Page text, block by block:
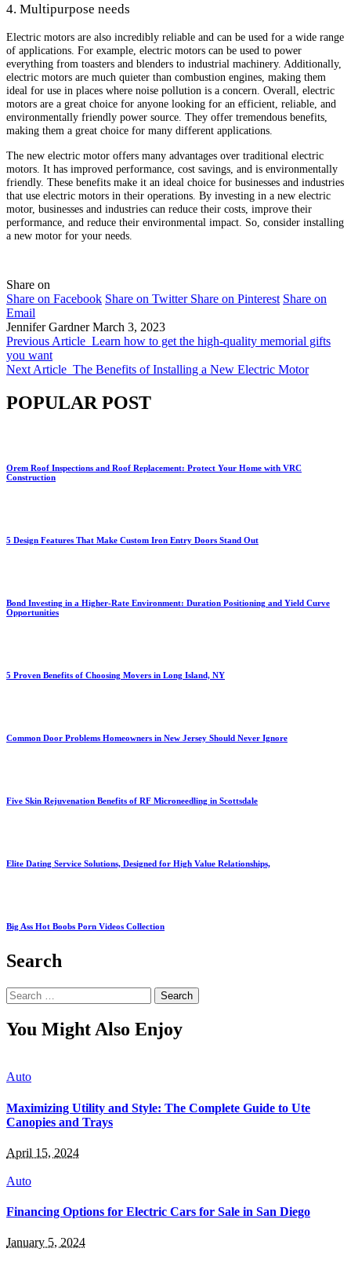
4. Multipurpose needs
Electric motors are also incredibly reliable and can be used for a wide range
of applications. For example, electric motors can be used to power
everything from toasters and blenders to industrial machinery. Additionally,
electric motors are much quieter than combustion engines, making them
ideal for use in places where noise pollution is a concern. Overall, electric
motors are a great choice for anyone looking for an efficient, reliable, and
environmentally friendly power source. They offer tremendous benefits,
making them a great choice for many different applications.
The new electric motor offers many advantages over traditional electric
motors. It has improved performance, cost savings, and is environmentally
friendly. These benefits make it an ideal choice for businesses and industries
that use electric motors in their operations. By investing in a new electric
motor, businesses and industries can reduce their costs, improve their
performance, and reduce their environmental impact. So, consider installing
a new motor for your needs.
Share on
Share on Facebook Share on Twitter Share on Pinterest Share on
Email
Jennifer Gardner March 3, 2023
Previous Article Learn how to get the high-quality memorial gifts
you want
Next Article The Benefits of Installing a New Electric Motor
POPULAR POST
Orem Roof Inspections and Roof Replacement: Protect Your Home with VRC
Construction
5 Design Features That Make Custom Iron Entry Doors Stand Out
Bond Investing in a Higher-Rate Environment: Duration Positioning and Yield Curve
Opportunities
5 Proven Benefits of Choosing Movers in Long Island, NY
Common Door Problems Homeowners in New Jersey Should Never Ignore
Five Skin Rejuvenation Benefits of RF Microneedling in Scottsdale
Elite Dating Service Solutions, Designed for High Value Relationships,
Big Ass Hot Boobs Porn Videos Collection
Search
Search
for:
You Might Also Enjoy
Auto
Maximizing Utility and Style: The Complete Guide to Ute
Canopies and Trays
April 15, 2024
Auto
Financing Options for Electric Cars for Sale in San Diego
January 5, 2024